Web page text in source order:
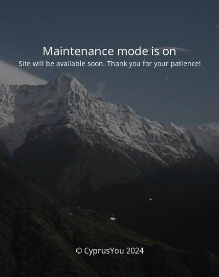
Maintenance mode is on
Site will be available soon. Thank you for your patience!
© CyprusYou 2024